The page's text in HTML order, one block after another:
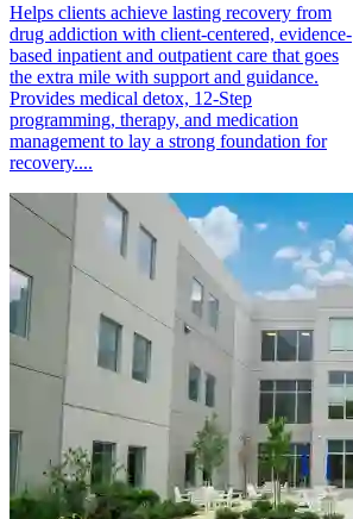
Helps clients achieve lasting recovery from
drug addiction with client-centered, evidence-
based inpatient and outpatient care that goes
the extra mile with support and guidance.
Provides medical detox, 12-Step
programming, therapy, and medication
management to lay a strong foundation for
recovery....